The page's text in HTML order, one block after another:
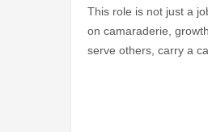
This role is not just a
on camaraderie,
serve others, carry a